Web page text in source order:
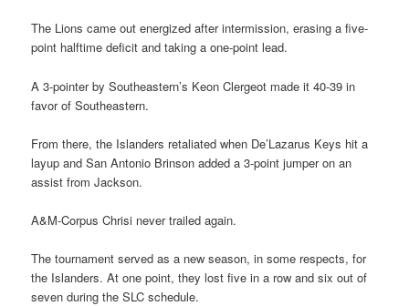
The Lions came out energized after intermission, erasing a five-
point halftime deficit and taking a one-point lead.
A 3-pointer by Southeastern’s Keon Clergeot made it 40-39 in
favor of Southeastern.
From there, the Islanders retaliated when De’Lazarus Keys hit a
layup and San Antonio Brinson added a 3-point jumper on an
assist from Jackson.
A&M-Corpus Chrisi never trailed again.
The tournament served as a new season, in some respects, for
the Islanders. At one point, they lost five in a row and six out of
seven during the SLC schedule.